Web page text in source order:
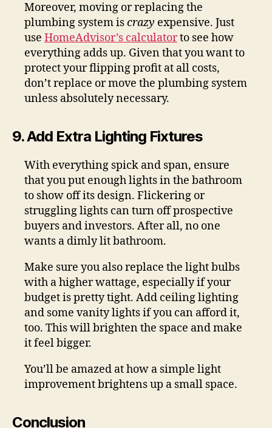
Moreover, moving or replacing the
plumbing system iscrazy expensive. Just
use HomeAdvisor’s calculatorto see how
everything adds up. Given that you want to
protect your flipping profit at all costs,
don’t replace or move the plumbing system
unless absolutely necessary.
9. Add Extra Lighting Fixtures
With everything spick and span, ensure
that you put enough lights in the bathroom
to show off its design. Flickering or
struggling lights can turn off prospective
buyers and investors. After all, no one
wants a dimly lit bathroom.
Make sure you also replace the light bulbs
with a higher wattage, especially if your
budget is pretty tight. Add ceiling lighting
and some vanity lights if you can afford it,
too. This will brighten the space and make
it feel bigger.
You’ll be amazed at how a simple light
improvement brightens up a small space.
Conclusion